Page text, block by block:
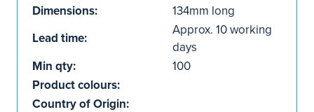
Dimensions:
134mm long
Lead time:
Approx. 10 working
days
Min qty:
100
Product colours:
Country of Origin: